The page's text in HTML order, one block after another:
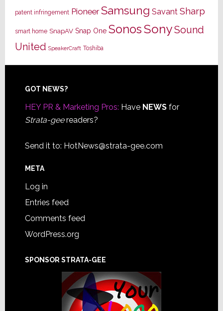
patent infringement Pioneer Samsung Savant Sharp
smart home SnapAV Snap One SonosSonySound
United SpeakerCraft Toshiba
Footer
GOT NEWS?
HEY PR & Marketing Pros: Have NEWSfor
Strata-geereaders?
Send it to: HotNews@strata-gee.com
META
Log in
Entries feed
Comments feed
WordPress.org
SPONSOR STRATA-GEE